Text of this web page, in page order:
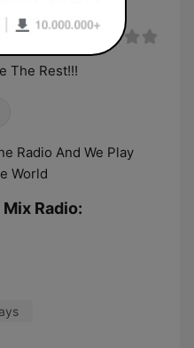
live
The Rest!!!
Radio And We Play
World
Radio: